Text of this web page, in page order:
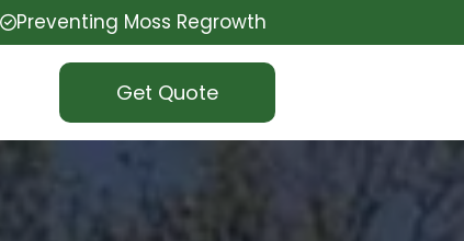
Preventing Moss Regrowth
Get Quote